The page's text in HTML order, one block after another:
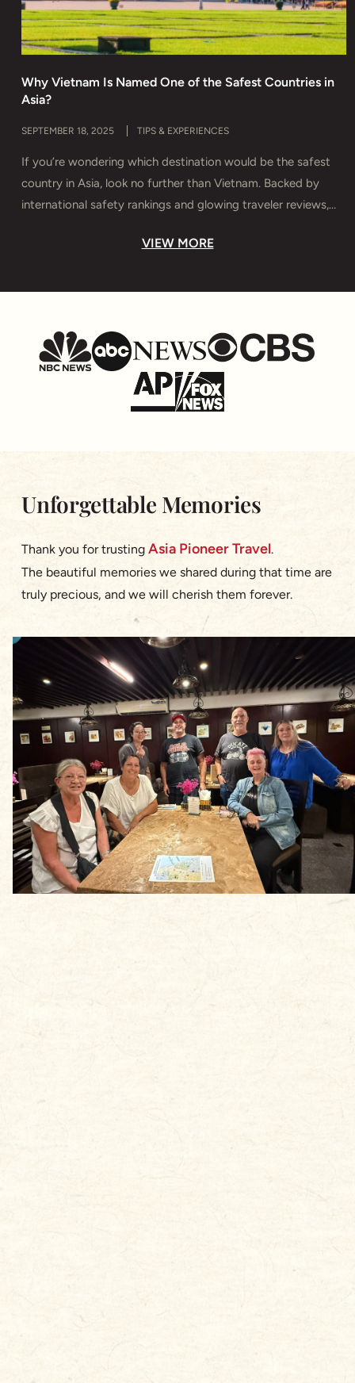
Why Vietnam Is Named One of the Safest Countries in
Asia?
SEPTEMBER 18, 2025 TIPS & EXPERIENCES
If you’re wondering which destination would be the safest
country in Asia, look no further than Vietnam. Backed by
international safety rankings and glowing traveler reviews,
culture — it delivers true peace of mind. In this guide, you’ll
which […]
VIEW MORE
Unforgettable Memories
Thank you for trustingAsia Pioneer Travel.
The beautiful memories we shared during that time are
truly precious, and we will cherish them forever.